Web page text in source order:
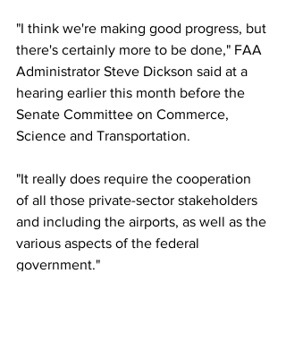
"I think we're making good progress, but
there's certainly more to be done," FAA
Administrator Steve Dickson said at a
hearing earlier this month before the
Senate Committee on Commerce,
Science and Transportation.
"It really does require the cooperation
of all those private-sector stakeholders
and including the airports, as well as the
various aspects of the federal
government."